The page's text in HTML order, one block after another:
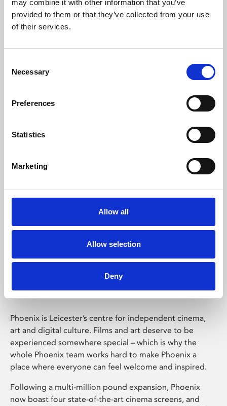
may combine it with other information that you’ve
provided to them or that they’ve collected from your use
of their services.
Selection
Necessary
Preferences
Statistics
Marketing
Allow all
Allow selection
Deny
Learning & Education
Whether for pleasure, professional skills or education,
Phoenix Leicester
Phoenix is Leicester’s centre for independent cinema,
art and digital culture. Films and art deserve to be
experienced somewhere special – which is why the
whole Phoenix team works hard to make Phoenix a
place where everyone can feel welcome and inspired.
Following a multi-million pound expansion, Phoenix
now boast four state-of-the-art cinema screens, and